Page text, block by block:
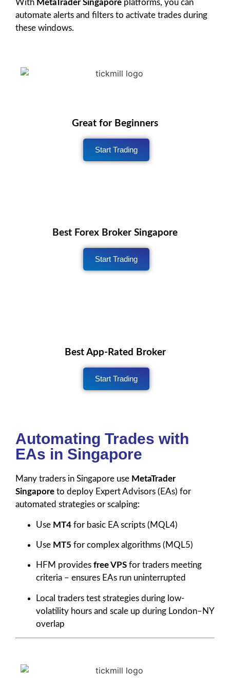
With MetaTrader Singapore platforms, you can
automate alerts and filters to activate trades during
these windows.
Great for Beginners
Start Trading
Best Forex Broker Singapore
Start Trading
Best App-Rated Broker
Start Trading
Automating Trades with
EAs in Singapore
Many traders in Singapore use MetaTrader
Singapore to deploy Expert Advisors (EAs) for
automated strategies or scalping:
Use MT4 for basic EA scripts (MQL4)
Use MT5 for complex algorithms (MQL5)
HFM provides free VPS for traders meeting
criteria – ensures EAs run uninterrupted
Local traders test strategies during low-
volatility hours and scale up during London–NY
overlap